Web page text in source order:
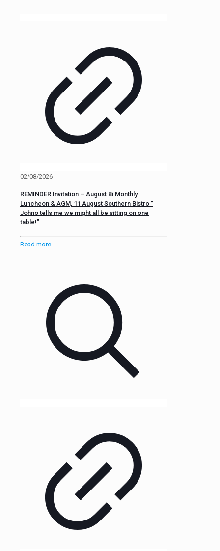
02/08/2026
REMINDER Invitation – August Bi Monthly
Luncheon & AGM, 11 August Southern Bistro ”
Johno tells me we might all be sitting on one
table!”
Read more